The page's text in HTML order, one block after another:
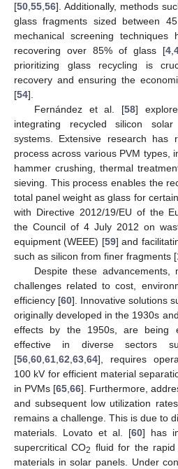
[50 55 56]. Additionally, methods
glass fragments sized between
mechanical screening techniques
recovering over 85% of glass [4
prioritizing glass recycling is
recovery and ensuring the
[54].
Fernández et al. [58]
integrating recycled silicon
systems. Extensive research has
process across various PVM types,
hammer crushing, thermal
sieving. This process enables the
total panel weight as glass for
with Directive 2012/19/EU of the
the Council of 4 July 2012 on
equipment (WEEE) [59] and
such as silicon from finer fragments [
Despite these advancements,
challenges related to cost,
efficiency [60]. Innovative solutions
originally developed in the 1930s
effects by the 1950s, are being
effective in diverse sectors
[56 60 61 62 63 64], requires
100 kV for efficient material
in PVMs [65 ,66]. Furthermore,
and subsequent low utilization
remains a challenge. This is due to
materials. Lovato et al. [60] has
supercritical CO2 fluid for the rapid
materials in solar panels. Under